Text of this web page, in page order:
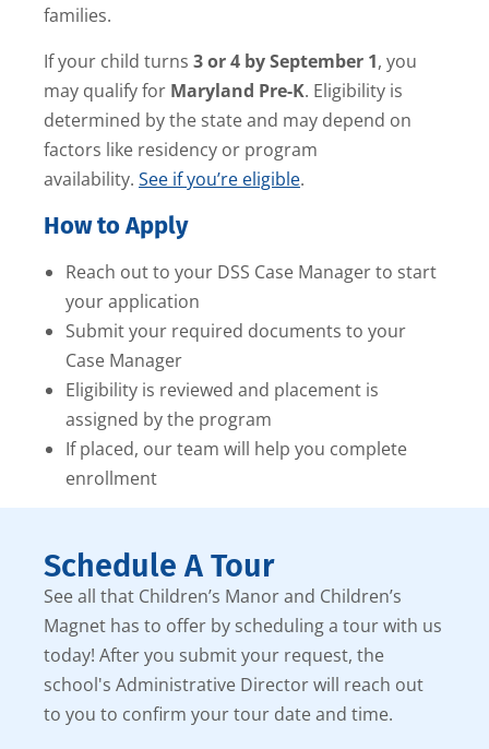
families.
If your child turns 3 or 4 by September 1, you
may qualify for Maryland Pre-K. Eligibility is
determined by the state and may depend on
factors like residency or program
availability. See if you’re eligible.
How to Apply
Reach out to your DSS Case Manager to start
your application
Submit your required documents to your
Case Manager
Eligibility is reviewed and placement is
assigned by the program
If placed, our team will help you complete
enrollment
Schedule A Tour
See all that Children’s Manor and Children’s
Magnet has to offer by scheduling a tour with us
today! After you submit your request, the
school's Administrative Director will reach out
to you to confirm your tour date and time.